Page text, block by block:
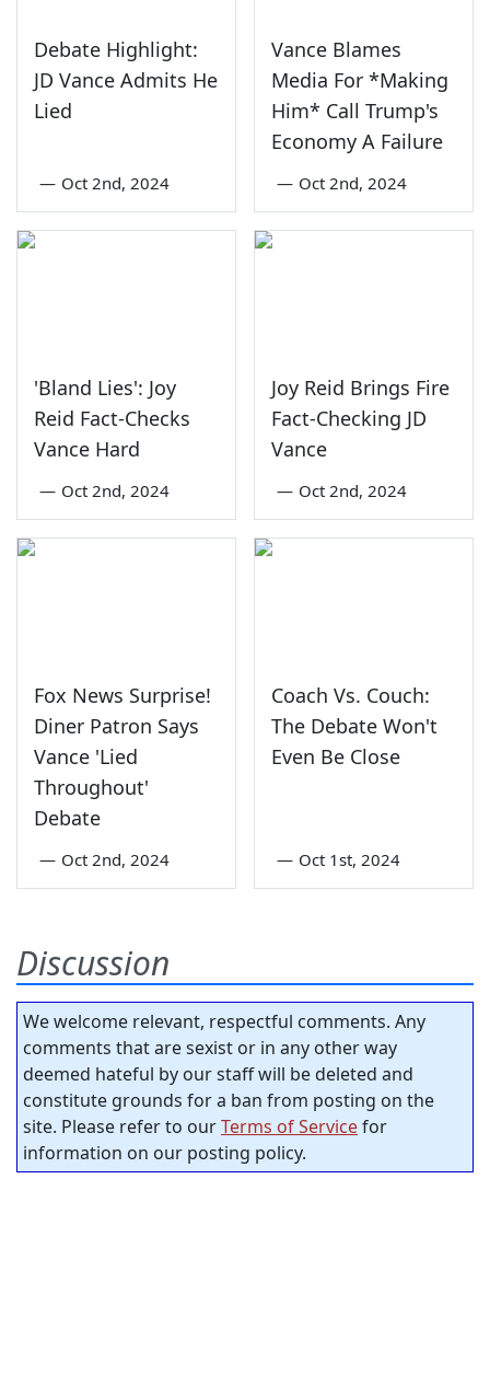
Debate Highlight:
JD Vance Admits He
Lied
— Oct 2nd, 2024
Vance Blames
Media For *Making
Him* Call Trump's
Economy A Failure
— Oct 2nd, 2024
'Bland Lies': Joy
Reid Fact-Checks
Vance Hard
— Oct 2nd, 2024
Joy Reid Brings Fire
Fact-Checking JD
Vance
— Oct 2nd, 2024
Fox News Surprise!
Diner Patron Says
Vance 'Lied
Throughout'
Debate
— Oct 2nd, 2024
Coach Vs. Couch:
The Debate Won't
Even Be Close
— Oct 1st, 2024
Discussion
We welcome relevant, respectful comments. Any
comments that are sexist or in any other way
deemed hateful by our staff will be deleted and
constitute grounds for a ban from posting on the
site. Please refer to ourTerms of Servicefor
information on our posting policy.